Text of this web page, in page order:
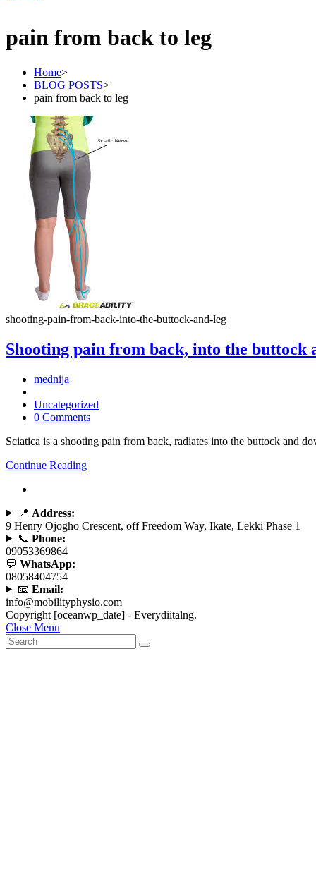
pain from back to leg
Home>
BLOG POSTS>
pain from back to leg
shooting-pain-from-back-into-the-buttock-and-leg
Shooting pain from back, into the buttock
mednija
Uncategorized
0 Comments
Sciatica is a shooting pain from back, radiates into the buttock and
Continue Reading
📍 Address:
9 Henry Ojogho Crescent, off Freedom Way, Ikate, Lekki Phase 1
📞 Phone:
09053369864
💬 WhatsApp:
08058404754
📧 Email:
info@mobilityphysio.com
Copyright [oceanwp_date] - Everydiitalng.
Close Menu